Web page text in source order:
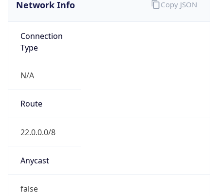
Network Info
Connection
Type
N/A
Route
22.0.0.0/8
Anycast
false
Copy JSON